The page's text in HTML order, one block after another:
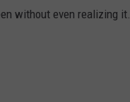
EVAN PAUL
without even realizing it.